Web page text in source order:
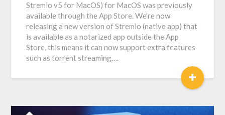
Stremio v5 for MacOS) for MacOS was previously
available through the App Store. We’re now
releasing a new version of Stremio (native app) that
is available as a notarized app outside the App
Store, this means it can now support extra features
such as torrent streaming….
+